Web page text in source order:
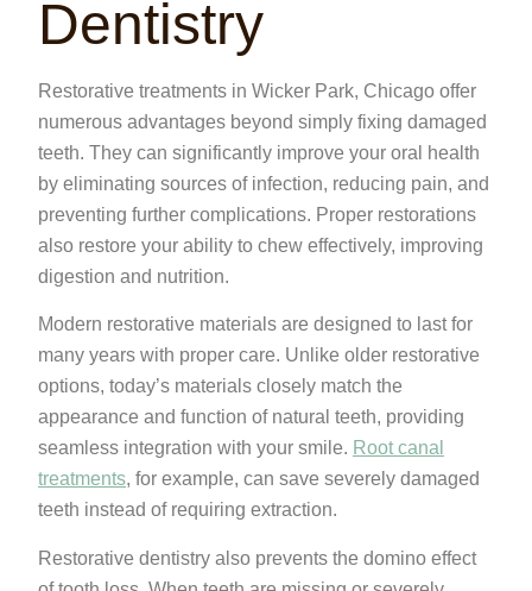
Dentistry
Restorative treatments in Wicker Park, Chicago offer
numerous advantages beyond simply fixing damaged
teeth. They can significantly improve your oral health
by eliminating sources of infection, reducing pain, and
preventing further complications. Proper restorations
also restore your ability to chew effectively, improving
digestion and nutrition.
Modern restorative materials are designed to last for
many years with proper care. Unlike older restorative
options, today’s materials closely match the
appearance and function of natural teeth, providing
seamless integration with your smile. Root canal
treatments, for example, can save severely damaged
teeth instead of requiring extraction.
Restorative dentistry also prevents the domino effect